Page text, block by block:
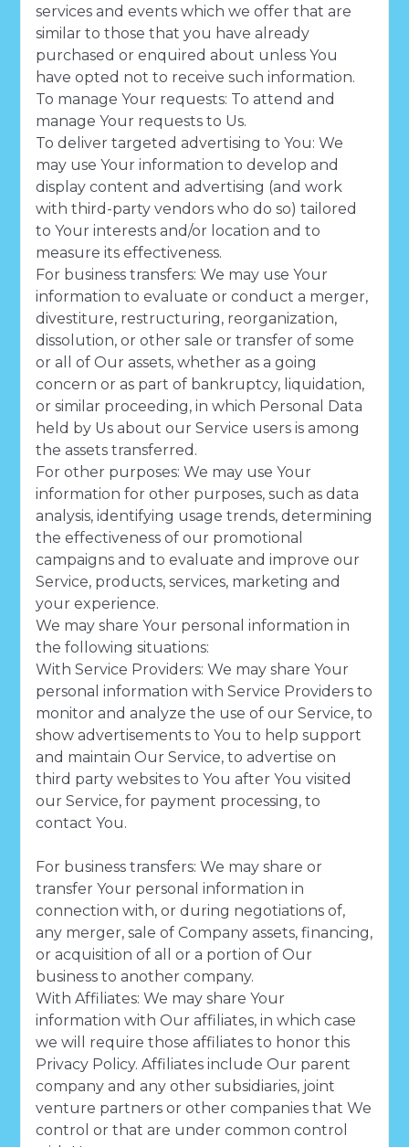
services and events which we offer that are
similar to those that you have already
purchased or enquired about unless You
have opted not to receive such information.
To manage Your requests: To attend and
manage Your requests to Us.
To deliver targeted advertising to You: We
may use Your information to develop and
display content and advertising (and work
with third-party vendors who do so) tailored
to Your interests and/or location and to
measure its effectiveness.
For business transfers: We may use Your
information to evaluate or conduct a merger,
divestiture, restructuring, reorganization,
dissolution, or other sale or transfer of some
or all of Our assets, whether as a going
concern or as part of bankruptcy, liquidation,
or similar proceeding, in which Personal Data
held by Us about our Service users is among
the assets transferred.
For other purposes: We may use Your
information for other purposes, such as data
analysis, identifying usage trends, determining
the effectiveness of our promotional
campaigns and to evaluate and improve our
Service, products, services, marketing and
your experience.
We may share Your personal information in
the following situations:
With Service Providers: We may share Your
personal information with Service Providers to
monitor and analyze the use of our Service, to
show advertisements to You to help support
and maintain Our Service, to advertise on
third party websites to You after You visited
our Service, for payment processing, to
contact You.
For business transfers: We may share or
transfer Your personal information in
connection with, or during negotiations of,
any merger, sale of Company assets, financing,
or acquisition of all or a portion of Our
business to another company.
With Affiliates: We may share Your
information with Our affiliates, in which case
we will require those affiliates to honor this
Privacy Policy. Affiliates include Our parent
company and any other subsidiaries, joint
venture partners or other companies that We
control or that are under common control